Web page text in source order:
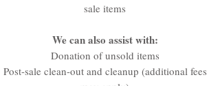
sale items
We can also assist with:
Donation of unsold items
Post-sale clean-out and cleanup (additional fees